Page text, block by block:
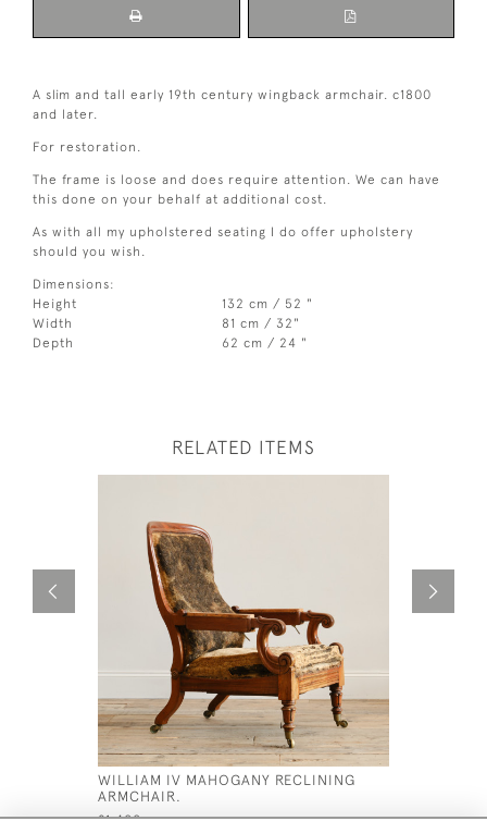
A slim and tall early 19th century wingback armchair. c1800
and later.
For restoration.
The frame is loose and does require attention. We can have
this done on your behalf at additional cost.
As with all my upholstered seating I do offer upholstery
should you wish.
Dimensions:
Height
132 cm / 52 "
Width
81 cm / 32"
Depth
62 cm / 24 "
RELATED ITEMS
WILLIAM IV MAHOGANY RECLINING
ARMCHAIR.